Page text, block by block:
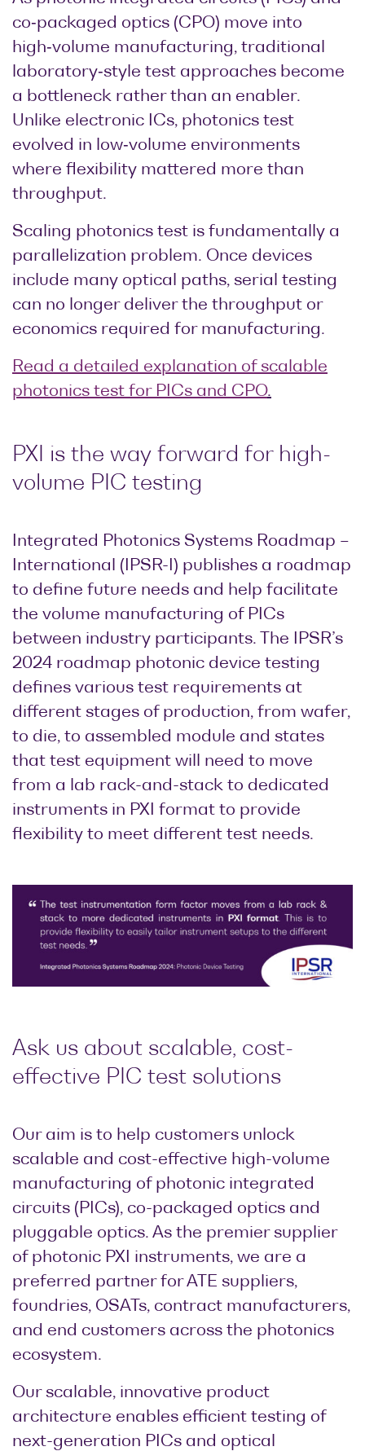
co‑packaged optics (CPO) move into
high‑volume manufacturing, traditional
laboratory‑style test approaches become
a bottleneck rather than an enabler.
Unlike electronic ICs, photonics test
evolved in low‑volume environments
where flexibility mattered more than
throughput.
Scaling photonics test is fundamentally a
parallelization problem. Once devices
include many optical paths, serial testing
can no longer deliver the throughput or
economics required for manufacturing.
Read a detailed explanation of scalable
photonics test for PICs and CPO.
PXI is the way forward for high-
volume PIC testing
Integrated Photonics Systems Roadmap –
International (IPSR-I) publishes a roadmap
to define future needs and help facilitate
the volume manufacturing of PICs
between industry participants. The IPSR’s
2024 roadmap photonic device testing
defines various test requirements at
different stages of production, from wafer,
to die, to assembled module and states
that test equipment will need to move
from a lab rack-and-stack to dedicated
instruments in PXI format to provide
flexibility to meet different test needs.
Ask us about scalable, cost-
effective PIC test solutions
Our aim is to help customers unlock
scalable and cost-effective high-volume
manufacturing of photonic integrated
circuits (PICs), co-packaged optics and
pluggable optics. As the premier supplier
of photonic PXI instruments, we are a
preferred partner for ATE suppliers,
foundries, OSATs, contract manufacturers,
and end customers across the photonics
ecosystem.
Our scalable, innovative product
architecture enables efficient testing of
next-generation PICs and optical